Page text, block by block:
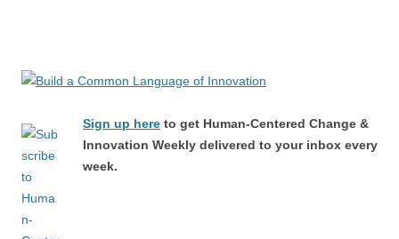
Sign up here to get Human-Centered Change &
Innovation Weekly delivered to your inbox every
week.